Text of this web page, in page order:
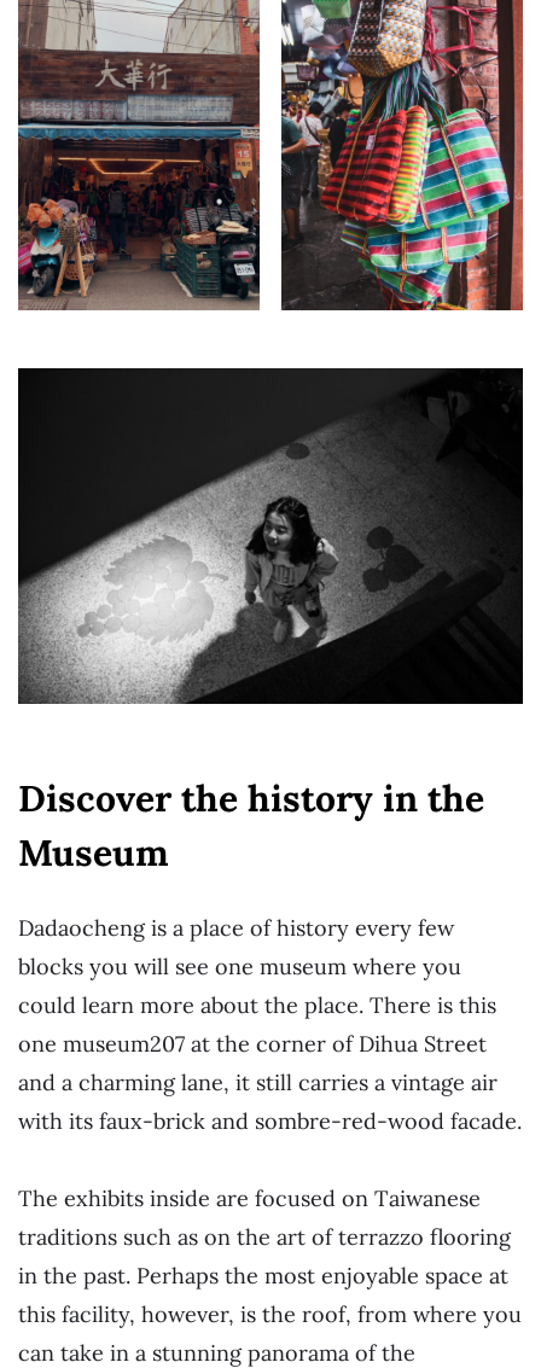
Discover the history in the
Museum
Dadaocheng is a place of history every few
blocks you will see one museum where you
could learn more about the place. There is this
one museum207 at the corner of Dihua Street
and a charming lane, it still carries a vintage air
with its faux-brick and sombre-red-wood facade.
The exhibits inside are focused on Taiwanese
traditions such as on the art of terrazzo flooring
in the past. Perhaps the most enjoyable space at
this facility, however, is the roof, from where you
can take in a stunning panorama of the